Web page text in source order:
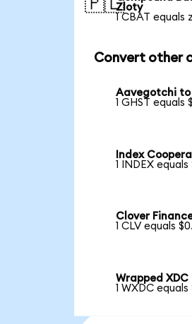
🇵🇱Zloty
1 CBAT equals
Convert other
Aavegotchi to
1 GHST equals
Index
1 INDEX equals
Clover
1 CLV equals
Wrapped XDC
1 WXDC equals